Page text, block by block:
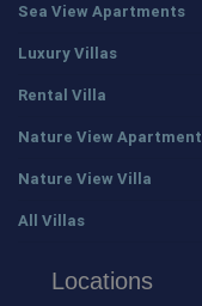
Sea View Apartments
Luxury Villas
Rental Villa
Nature View Apartment
Nature View Villa
All Villas
Locations